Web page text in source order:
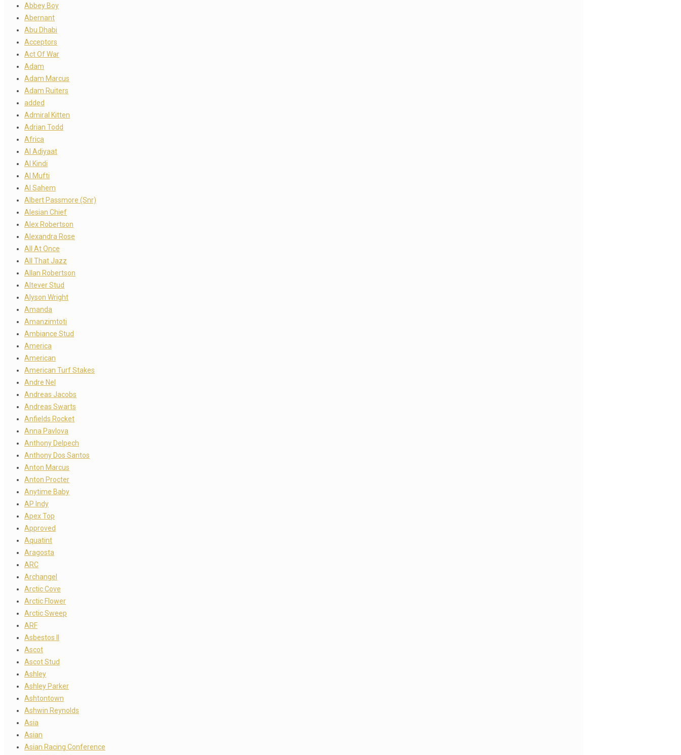
Abbey Boy
Abernant
Abu Dhabi
Acceptors
Act Of War
Adam
Adam Marcus
Adam Ruiters
added
Admiral Kitten
Adrian Todd
Africa
Al Adiyaat
Al Kindi
Al Mufti
Al Sahem
Albert Passmore (Snr)
Alesian Chief
Alex Robertson
Alexandra Rose
All At Once
All That Jazz
Allan Robertson
Altever Stud
Alyson Wright
Amanda
Amanzimtoti
Ambiance Stud
America
American
American Turf Stakes
Andre Nel
Andreas Jacobs
Andreas Swarts
Anfields Rocket
Anna Pavlova
Anthony Delpech
Anthony Dos Santos
Anton Marcus
Anton Procter
Anytime Baby
AP Indy
Apex Top
Approved
Aquatint
Aragosta
ARC
Archangel
Arctic Cove
Arctic Flower
Arctic Sweep
ARF
Asbestos II
Ascot
Ascot Stud
Ashley
Ashley Parker
Ashtontown
Ashwin Reynolds
Asia
Asian
Asian Racing Conference